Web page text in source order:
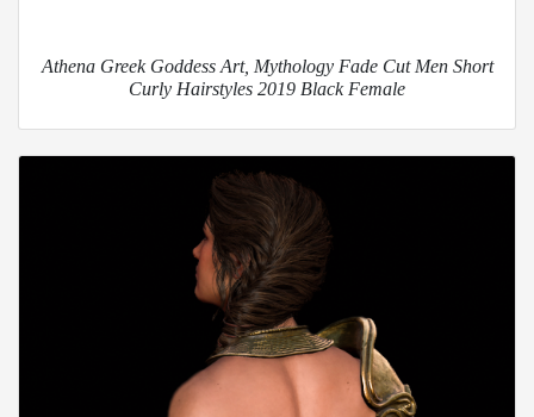
Athena Greek Goddess Art, Mythology Fade Cut Men Short
Curly Hairstyles 2019 Black Female